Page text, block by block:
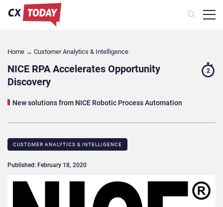
Home → Customer Analytics & Intelligence
NICE RPA Accelerates Opportunity
Discovery
New solutions from NICE Robotic Process Automation
2
CUSTOMER ANALYTICS & INTELLIGENCE
Published: February 18, 2020